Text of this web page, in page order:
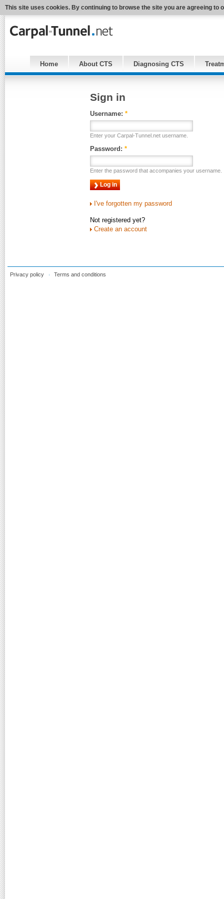
This site uses cookies. By continuing to browse the site you are agreeing to
Home About CTS Diagnosing CTS
Sign in
Username: *
Enter your Carpal-Tunnel.net username.
Password: *
Enter the password that accompanies your username.
I've forgotten my password
Not registered yet?
Create an account
Privacy policy Terms and conditions